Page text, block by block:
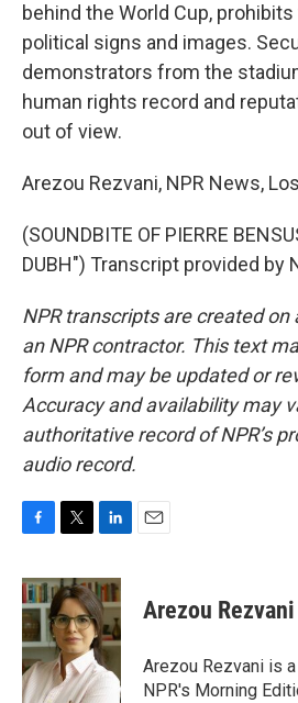
behind the World Cup,
political signs and images.
demonstrators from the
human rights record and
out of view.
Arezou Rezvani, NPR News,
(SOUNDBITE OF PIERRE
DUBH") Transcript provided by
NPR transcripts are created on
an NPR contractor. This text
form and may be updated or
Accuracy and availability may
authoritative record of NPR’s
audio record.
c
e
b
o
o
k
i
t
t
e
r
n
k
e
d
I
n
Arezou Rezvani
Arezou Rezvani is
NPR's Morning